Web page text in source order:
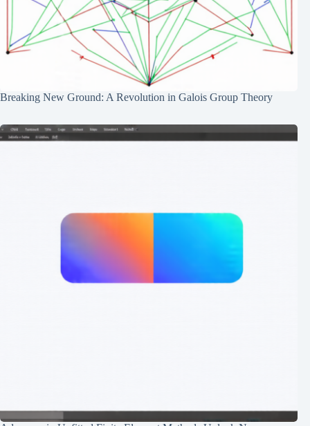
Breaking New Ground: A Revolution in Galois Group Theory